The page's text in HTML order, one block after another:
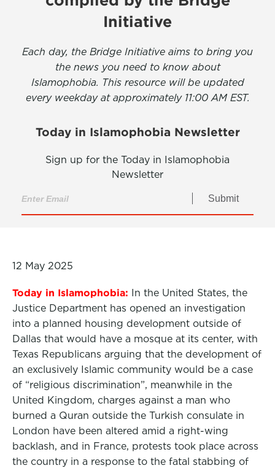
Initiative
Each day, the Bridge Initiative aims to bring you
the news you need to know about
Islamophobia. This resource will be updated
every weekday at approximately 11:00 AM EST.
Today in Islamophobia Newsletter
Sign up for the Today in Islamophobia
Newsletter
Submit
12 May 2025
Today in Islamophobia: In the United States, the
Justice Department has opened an investigation
into a planned housing development outside of
Dallas that would have a mosque at its center, with
Texas Republicans arguing that the development of
an exclusively Islamic community would be a case
of “religious discrimination”, meanwhile in the
United Kingdom, charges against a man who
burned a Quran outside the Turkish consulate in
London have been altered amid a right-wing
backlash, and in France, protests took place across
the country in a response to the fatal stabbing of